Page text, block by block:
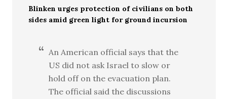
Blinken urges protection of civilians on both
sides amid green light for ground incursion
An American official says that the
US did not ask Israel to slow or
hold off on the evacuation plan.
The official said the discussions